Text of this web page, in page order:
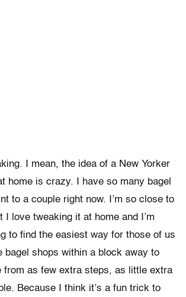
I mean, the idea of a New Yorker
home is crazy. I have so many bagel
to a couple right now. I’m so close to
I love tweaking it at home and I’m
to find the easiest way for those of us
bagel shops within a block away to
from as few extra steps, as little extra
Because I think it’s a fun trick to